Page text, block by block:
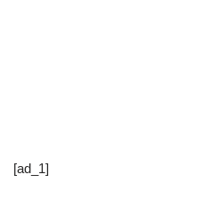
[ad_1]